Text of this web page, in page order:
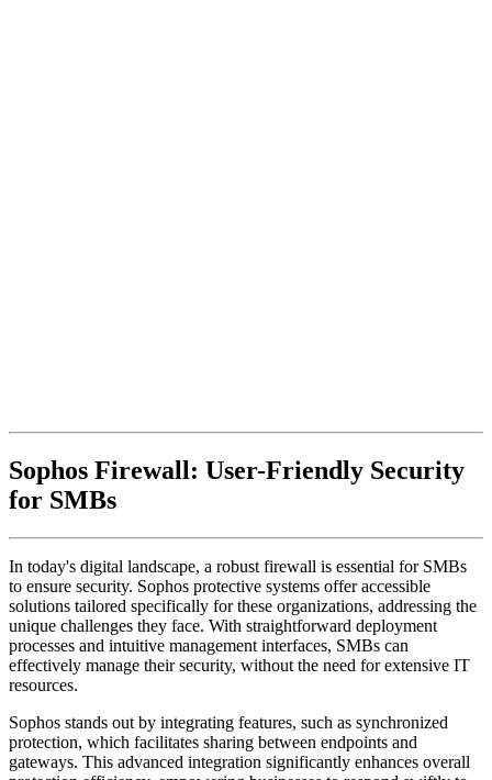
Sophos Firewall: User-Friendly Security
for SMBs
In today's digital landscape, a robust firewall is essential for SMBs
to ensure security. Sophos protective systems offer accessible
solutions tailored specifically for these organizations, addressing the
unique challenges they face. With straightforward deployment
processes and intuitive management interfaces, SMBs can
effectively manage their security, without the need for extensive IT
resources.
Sophos stands out by integrating features, such as synchronized
protection, which facilitates sharing between endpoints and
gateways. This advanced integration significantly enhances overall